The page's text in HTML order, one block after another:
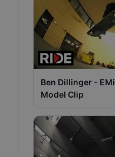
Ben Dillinger -
Model Clip